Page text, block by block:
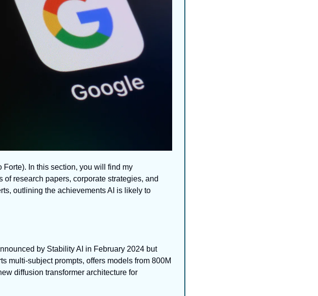
Forte). In this section, you will find my
research papers, corporate strategies, and
outlining the achievements AI is likely to
by Stability AI in February 2024 but
multi-subject prompts, offers models from 800M
diffusion transformer architecture for